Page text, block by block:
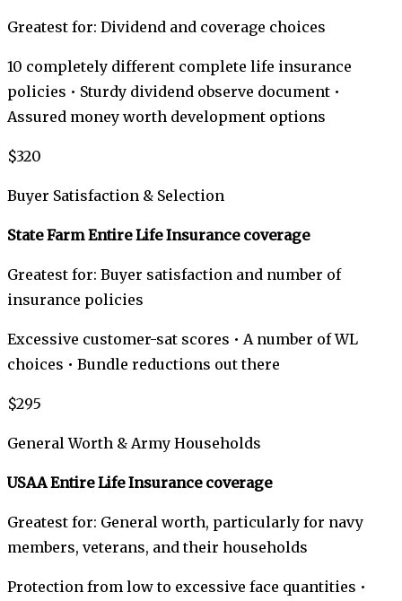
Greatest for: Dividend and coverage choices
10 completely different complete life insurance
policies • Sturdy dividend observe document •
Assured money worth development options
$320
Buyer Satisfaction & Selection
State Farm Entire Life Insurance coverage
Greatest for: Buyer satisfaction and number of
insurance policies
Excessive customer-sat scores • A number of WL
choices • Bundle reductions out there
$295
General Worth & Army Households
USAA Entire Life Insurance coverage
Greatest for: General worth, particularly for navy
members, veterans, and their households
Protection from low to excessive face quantities •